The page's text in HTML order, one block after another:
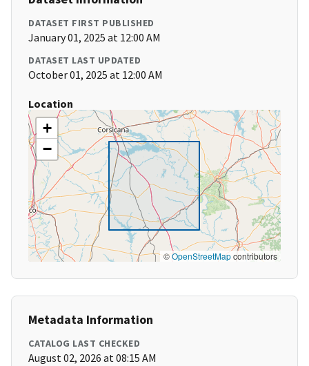
DATASET FIRST PUBLISHED
January 01, 2025 at 12:00 AM
DATASET LAST UPDATED
October 01, 2025 at 12:00 AM
Location
+
−
©OpenStreetMapcontributors
Metadata Information
CATALOG LAST CHECKED
August 02, 2026 at 08:15 AM